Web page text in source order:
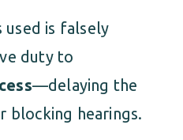
used is falsely
duty to
—delaying the
blocking hearings.